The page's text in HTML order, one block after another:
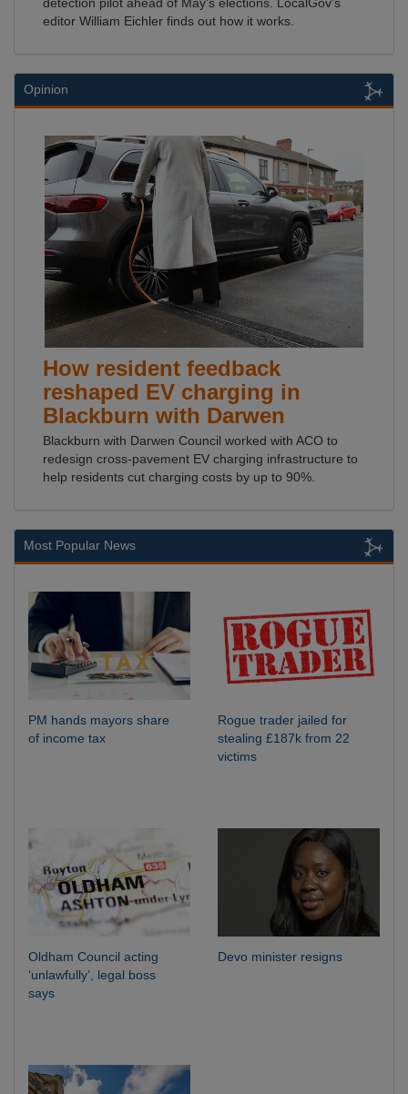
detection pilot ahead of May's elections. LocalGov's
editor William Eichler finds out how it works.
Opinion
How resident feedback
reshaped EV charging in
Blackburn with Darwen
Blackburn with Darwen Council worked with ACO to
redesign cross-pavement EV charging infrastructure to
help residents cut charging costs by up to 90%.
Most Popular News
PM hands mayors share
of income tax
Rogue trader jailed for
stealing £187k from 22
victims
Oldham Council acting
‘unlawfully’, legal boss
says
Devo minister resigns